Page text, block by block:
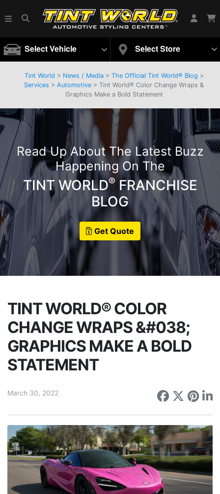
Select Vehicle Select Store
Tint World > News / Media> The Official Tint World® Blog >
Services > Automotive > Tint World® Color Change Wraps &
Graphics Make a Bold Statement
Read Up About The Latest Buzz
Happening On The
TINT WORLD® FRANCHISE
BLOG
Get Quote
TINT WORLD® COLOR
CHANGE WRAPS &#038;
GRAPHICS MAKE A BOLD
STATEMENT
March 30, 2022 Share